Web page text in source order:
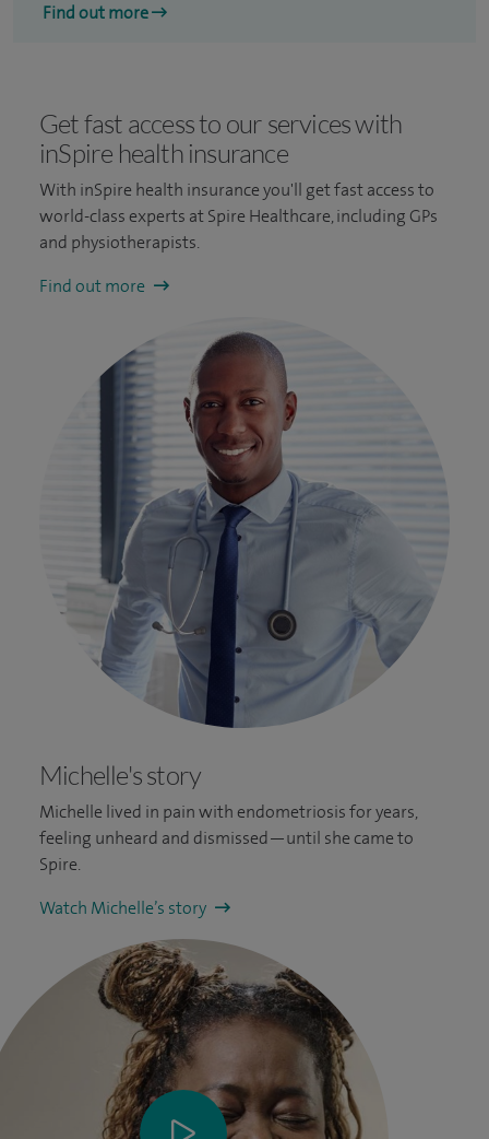
Find out more
Get fast access to our services with
inSpire health insurance
With inSpire health insurance you'll get fast access to
world-class experts at Spire Healthcare, including GPs
and physiotherapists.
Find out more
Michelle's story
Michelle lived in pain with endometriosis for years,
feeling unheard and dismissed—until she came to
Spire.
Watch Michelle’s story